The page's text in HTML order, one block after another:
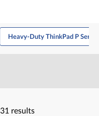
Heavy-Duty ThinkPad P
31 results